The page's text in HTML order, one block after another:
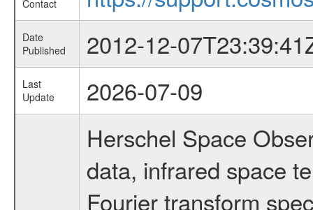
Contact
Date
Published
2012-12-
Last
Update
2026-07-09
Herschel Space
data, infrared space
Fourier transform